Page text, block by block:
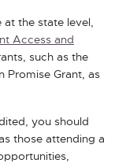
at the state level,
Access and
such as the
Promise Grant, as
you should
those attending a